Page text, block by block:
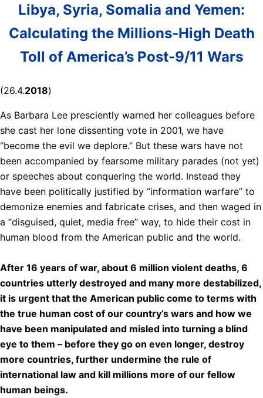
Libya, Syria, Somalia and Yemen:
Calculating the Millions-High Death
Toll of America’s Post-9/11 Wars
(26.4.2018)
As Barbara Lee presciently warned her colleagues before
she cast her lone dissenting vote in 2001, we have
“become the evil we deplore.” But these wars have not
been accompanied by fearsome military parades (not yet)
or speeches about conquering the world. Instead they
have been politically justified by “information warfare” to
demonize enemies and fabricate crises, and then waged in
a “disguised, quiet, media free” way, to hide their cost in
human blood from the American public and the world.
After 16 years of war, about 6 million violent deaths, 6
countries utterly destroyed and many more destabilized,
it is urgent that the American public come to terms with
the true human cost of our country’s wars and how we
have been manipulated and misled into turning a blind
eye to them – before they go on even longer, destroy
more countries, further undermine the rule of
international law and kill millions more of our fellow
human beings.